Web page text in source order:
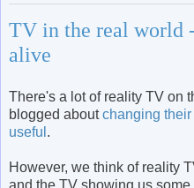
TV in the real world
alive
There's a lot of reality TV on
blogged aboutchanging
useful .
However, we think of reality
and the TV showing us